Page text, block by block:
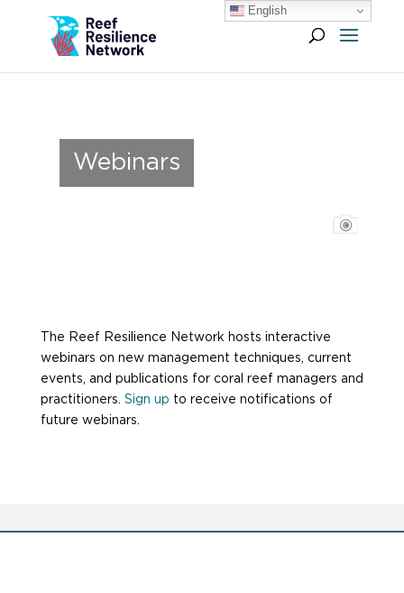
Webinars
The Reef Resilience Network hosts interactive
webinars on new management techniques, current
events, and publications for coral reef managers and
practitioners. Sign up to receive notifications of
future webinars.
English